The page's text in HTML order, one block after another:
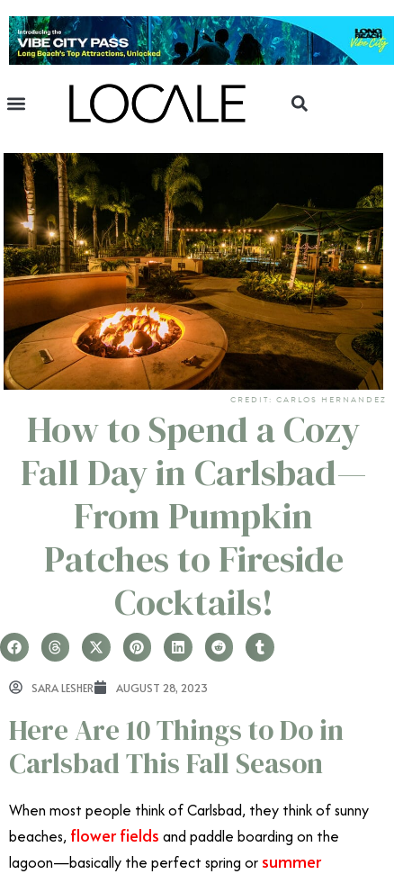
CREDIT: CARLOS HERNANDEZ
How to Spend a Cozy
Fall Day in Carlsbad—
From Pumpkin
Patches to Fireside
Cocktails!
SARA LESHER AUGUST 28, 2023
Here Are 10 Things to Do in
Carlsbad This Fall Season
When most people think of Carlsbad, they think of sunny
beaches, flower fields and paddle boarding on the
lagoon—basically the perfect spring or summer